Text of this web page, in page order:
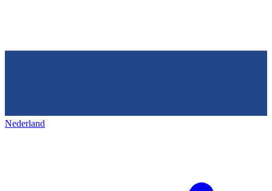
Nederland